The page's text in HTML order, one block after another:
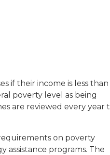
living communities,
if their income is less than
poverty level as being
are reviewed every year
on poverty
assistance programs. The